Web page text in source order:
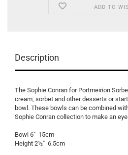
ADD TO
Description
The Sophie Conran for Portmeirion
cream, sorbet and other desserts or
bowl. These bowls can be combined
Sophie Conran collection to make an
Bowl 6" 15cm
Height 2½" 6.5cm